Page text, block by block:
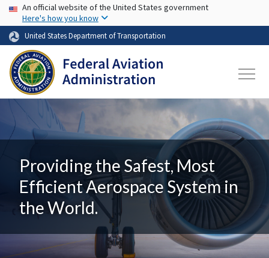
Skip to main content
USA Banner
An official website of the United States government
Here's how you know
United States Department of Transportation
Providing the Safest, Most
Efficient Aerospace System in
the World.